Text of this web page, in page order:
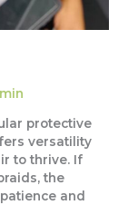
protective
versatility
to thrive. If
the
and